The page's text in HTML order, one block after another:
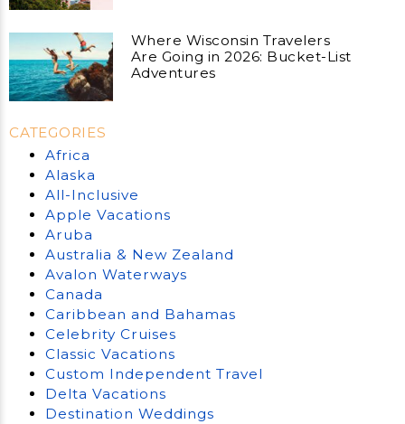
Where Wisconsin Travelers
Are Going in 2026: Bucket-List
Adventures
CATEGORIES
Africa
Alaska
All-Inclusive
Apple Vacations
Aruba
Australia & New Zealand
Avalon Waterways
Canada
Caribbean and Bahamas
Celebrity Cruises
Classic Vacations
Custom Independent Travel
Delta Vacations
Destination Weddings